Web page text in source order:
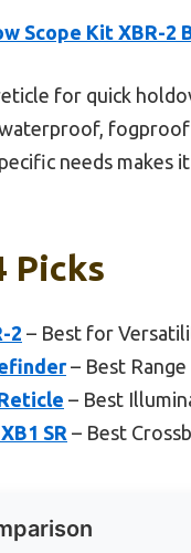
Scope Kit XBR-2
for quick
needs makes
Picks
2 – Best for
– Best Range
– Best
SR – Best